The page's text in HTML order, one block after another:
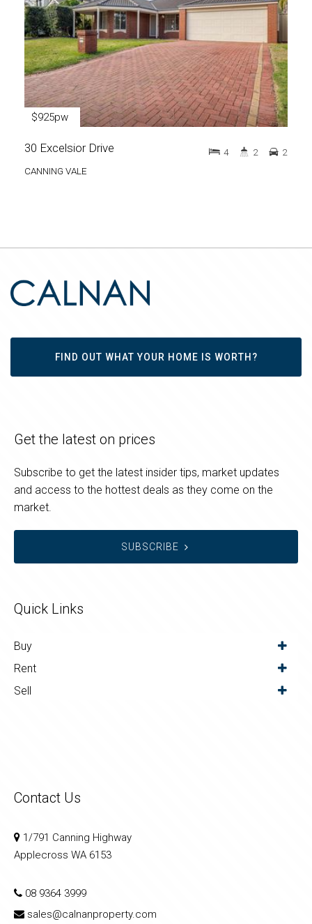
$925pw
30 Excelsior Drive
CANNING VALE
4 2 2
FIND OUT WHAT YOUR HOME IS WORTH?
Get the latest on prices
Subscribe to get the latest insider tips, market updates
and access to the hottest deals as they come on the
market.
SUBSCRIBE
Quick Links
Buy
Rent
Sell
Contact Us
1/791 Canning Highway
Applecross WA 6153
08 9364 3999
sales@calnanproperty.com